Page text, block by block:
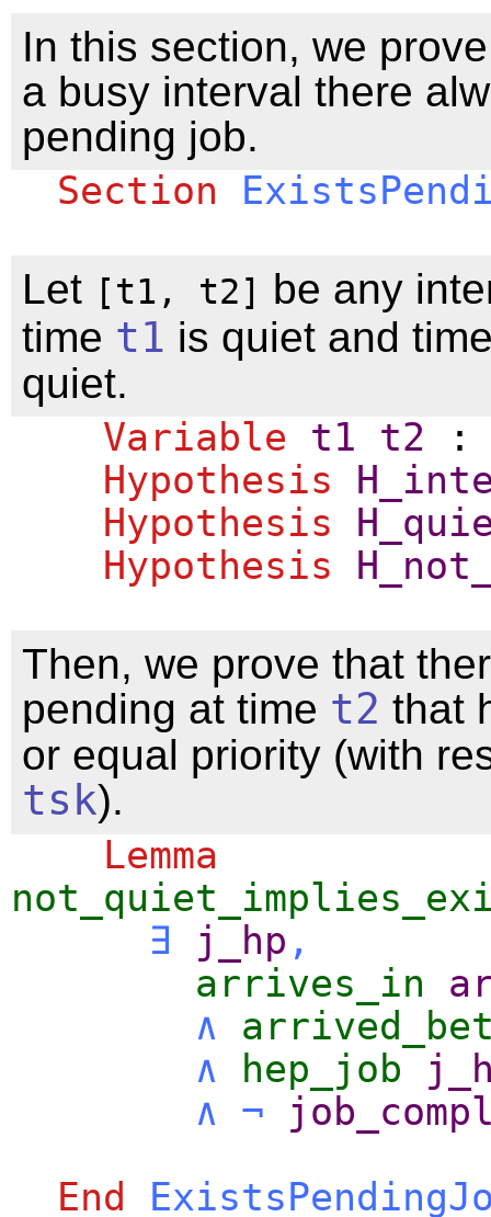
In this section, we
a busy interval there
pending job.
Section
Let [t1, t2]
be any
time t1 is quiet and
quiet.
Variable t1 t2
Hypothesis
Hypothesis
Hypothesis
Then, we prove that
pending at time t2 that
or equal priority (with
tsk).
Lemma
∃
j_hp ,
arrives_in
∧
∧
hep_job
∧
¬
End